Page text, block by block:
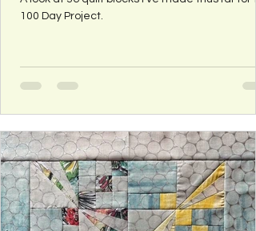
100 Day Project.